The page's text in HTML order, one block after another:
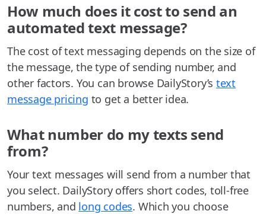
How much does it cost to send an
automated text message?
The cost of text messaging depends on the size of
the message, the type of sending number, and
other factors. You can browse DailyStory’s text
message pricing to get a better idea.
What number do my texts send
from?
Your text messages will send from a number that
you select. DailyStory offers short codes, toll-free
numbers, and long codes. Which you choose